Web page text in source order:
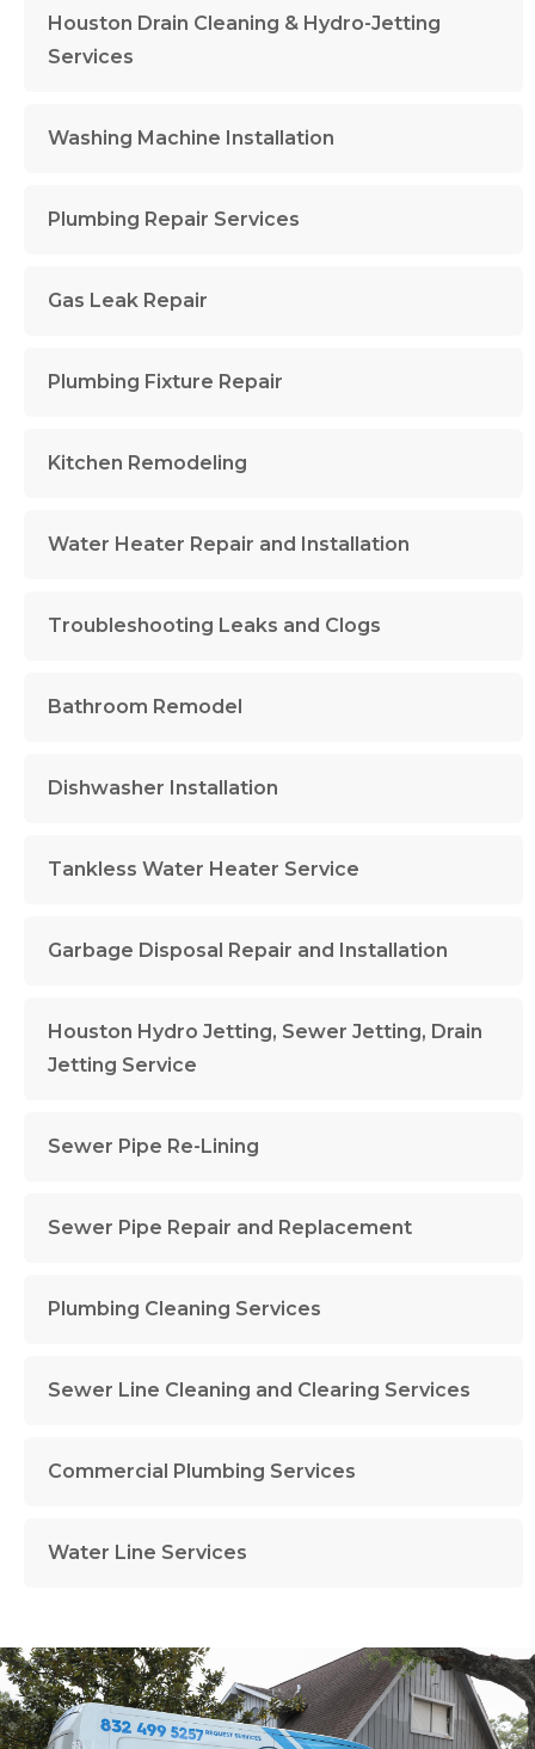
Houston Drain Cleaning & Hydro-Jetting
Services
Washing Machine Installation
Plumbing Repair Services
Gas Leak Repair
Plumbing Fixture Repair
Kitchen Remodeling
Water Heater Repair and Installation
Troubleshooting Leaks and Clogs
Bathroom Remodel
Dishwasher Installation
Tankless Water Heater Service
Garbage Disposal Repair and Installation
Houston Hydro Jetting, Sewer Jetting, Drain
Jetting Service
Sewer Pipe Re-Lining
Sewer Pipe Repair and Replacement
Plumbing Cleaning Services
Sewer Line Cleaning and Clearing Services
Commercial Plumbing Services
Water Line Services